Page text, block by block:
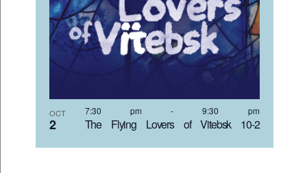
OCT
2 The Flying Lovers of Vitebsk 10-2
7:30 pm -9:30 pm